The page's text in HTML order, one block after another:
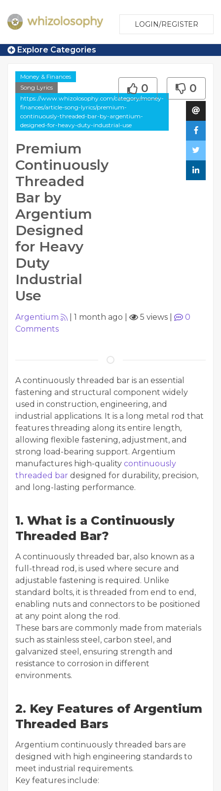
LOGIN/REGISTER
Explore Categories
Money & Finances
Song Lyrics
https://www.whizolosophy.com/category/money-
finances/article-song-lyrics/premium-
continuously-threaded-bar-by-argentium-
designed-for-heavy-duty-industrial-use
Premium
Continuously
Threaded
Bar by
Argentium
Designed
for Heavy
Duty
Industrial
Use
0 0
Argentium 1 month ago 5 views
0
Comments
A continuously threaded bar is an essential
fastening and structural component widely
used in construction, engineering, and
industrial applications. It is a long metal rod that
features threading along its entire length,
allowing flexible fastening, adjustment, and
strong load-bearing support. Argentium
manufactures high-quality continuously
threaded bar designed for durability, precision,
and long-lasting performance.
1. What is a Continuously
Threaded Bar?
A continuously threaded bar, also known as a
full-thread rod, is used where secure and
adjustable fastening is required. Unlike
standard bolts, it is threaded from end to end,
enabling nuts and connectors to be positioned
at any point along the rod.
These bars are commonly made from materials
such as stainless steel, carbon steel, and
galvanized steel, ensuring strength and
resistance to corrosion in different
environments.
2. Key Features of Argentium
Threaded Bars
Argentium continuously threaded bars are
designed with high engineering standards to
meet industrial requirements.
Key features include: